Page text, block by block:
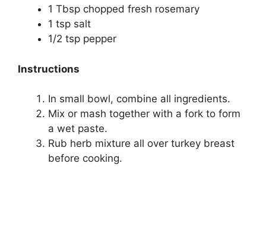
1 Tbsp chopped fresh rosemary
1 tsp salt
1/2 tsp pepper
Instructions
In small bowl, combine all ingredients.
Mix or mash together with a fork to form
a wet paste.
Rub herb mixture all over turkey breast
before cooking.